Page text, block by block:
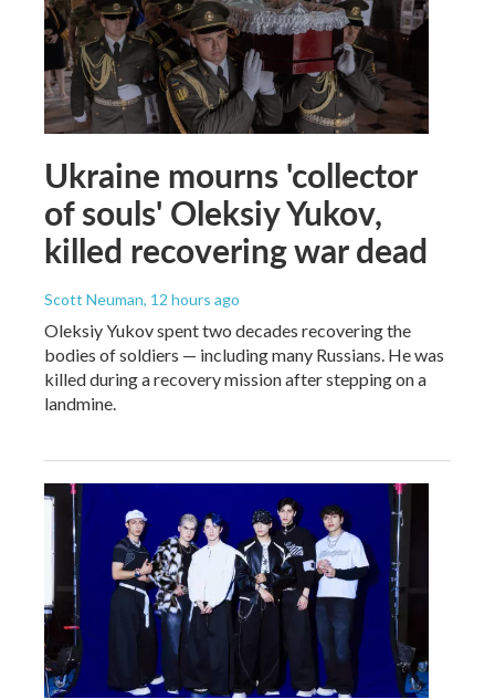
Ukraine mourns 'collector
of souls' Oleksiy Yukov,
killed recovering war dead
Scott Neuman, 12 hours ago
Oleksiy Yukov spent two decades recovering the
bodies of soldiers — including many Russians. He was
killed during a recovery mission after stepping on a
landmine.